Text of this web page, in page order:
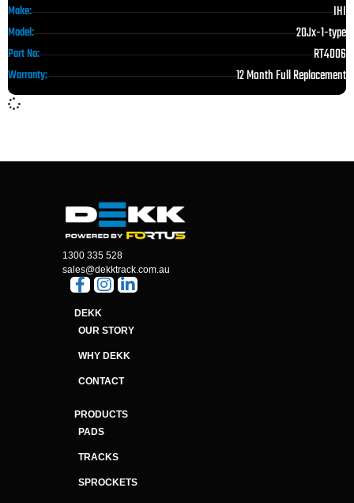
Make: IHI
Model: 20Jx-1-type
Part No: RT4006
Warranty: 12 Month Full Replacement
1300 335 528
sales@dekktrack.com.au
DEKK
OUR STORY
WHY DEKK
CONTACT
PRODUCTS
PADS
TRACKS
SPROCKETS